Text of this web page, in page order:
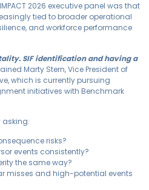
2026 executive panel was that
tied to broader operational
and workforce performance
SIF identification and having a
Marty Stern, Vice President of
which is currently pursuing
initiatives with Benchmark
asking:
risks?
events consistently?
the same way?
misses and high-potential events